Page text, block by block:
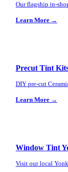
Our flagship in-
Learn More →
Precut Tint
DIY pre-cut
Learn More →
Window Tint
Visit our local